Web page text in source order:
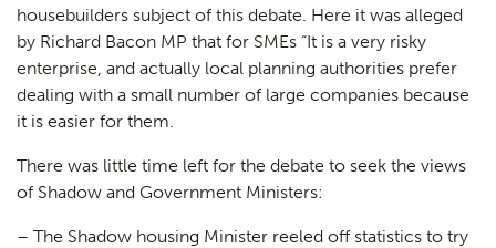
housebuilders subject of this debate. Here it was alleged
by Richard Bacon MP that for SMEs “It is a very risky
enterprise, and actually local planning authorities prefer
dealing with a small number of large companies because
it is easier for them.
There was little time left for the debate to seek the views
of Shadow and Government Ministers:
– The Shadow housing Minister reeled off statistics to try